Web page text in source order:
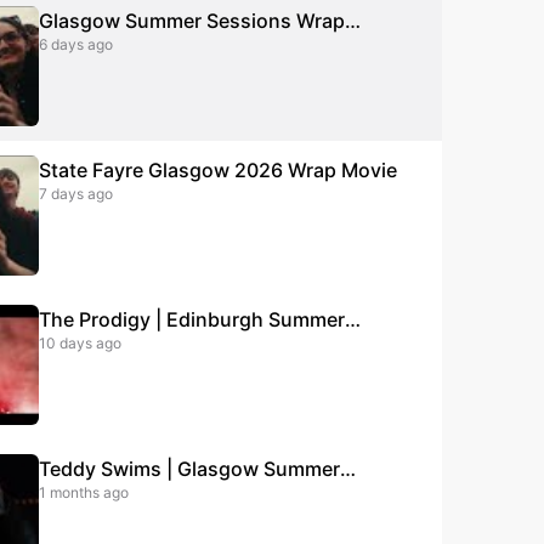
Glasgow Summer Sessions Wrap
Movie 2026
6 days ago
State Fayre Glasgow 2026 Wrap Movie
7 days ago
The Prodigy | Edinburgh Summer
Sessions | August 2026 | Tickets on
10 days ago
Teddy Swims | Glasgow Summer
Sessions | June 2026
1 months ago